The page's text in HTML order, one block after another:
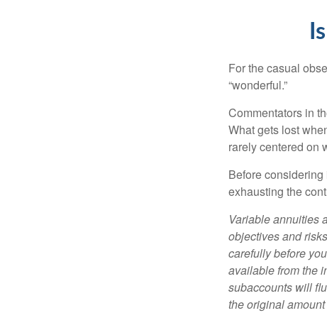
For the casual
“wonderful.”
Commentators in
What gets lost
rarely centered on
Before
exhausting the
Variable annuities
objectives and
carefully before
available from the
subaccounts will
the original